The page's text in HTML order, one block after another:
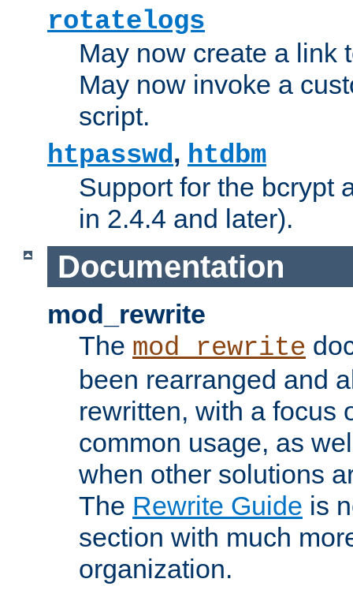
rotatelogs
May now create a link
May now invoke a
script.
htpasswd, htdbm
Support for the bcrypt
in 2.4.4 and later).
Documentation
mod_rewrite
The mod_rewrite
been rearranged and
rewritten, with a focus
common usage, as
when other solutions
The Rewrite Guide is
section with much
organization.